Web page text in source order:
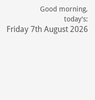
Good morning,
today's:
Friday 7th August 2026